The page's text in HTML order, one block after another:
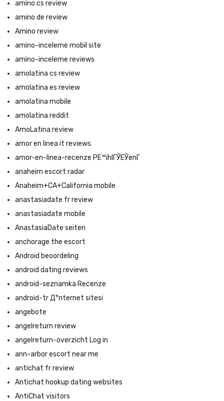
amino cs review
amino de review
Amino review
amino-inceleme mobil site
amino-inceleme reviews
amolatina cs review
amolatina es review
amolatina mobile
amolatina reddit
AmoLatina review
amor en linea it reviews
amor-en-linea-recenze PЕ™ihlГЎЕЎenГ­
anaheim escort radar
Anaheim+CA+California mobile
anastasiadate fr review
anastasiadate mobile
AnastasiaDate seiten
anchorage the escort
Android beoordeling
android dating reviews
android-seznamka Recenze
android-tr Д°nternet sitesi
angebote
angelreturn review
angelreturn-overzicht Log in
ann-arbor escort near me
antichat fr review
Antichat hookup dating websites
AntiChat visitors